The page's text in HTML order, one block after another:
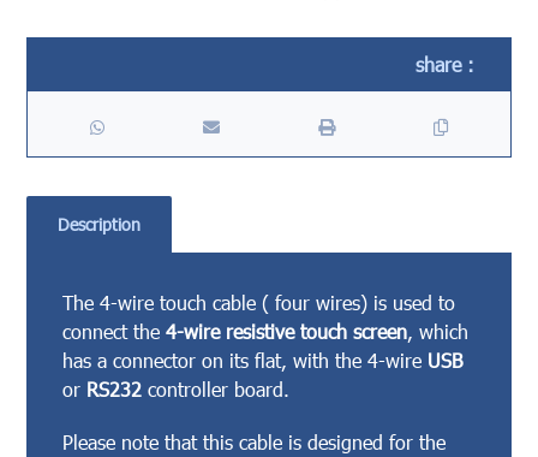
Description
The 4-wire touch cable ( four wires) is used to
connect the4-wire resistive touch screen , which
has a connector on its flat, with the 4-wire USB
or RS232 controller board.
Please note that this cable is designed for the